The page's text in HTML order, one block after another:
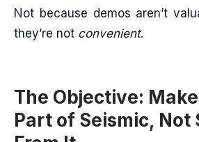
Not because demos aren’t
they’re not convenient.
The Objective:
Part of Seismic, Not